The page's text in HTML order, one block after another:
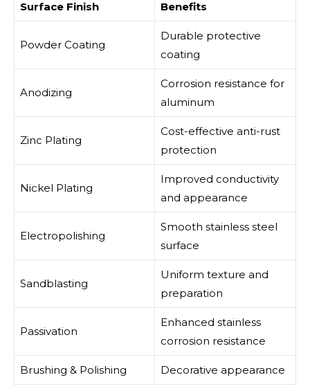
Surface Finish Benefits
Powder Coating
Durable protective
coating
Anodizing
Corrosion resistance for
aluminum
Zinc Plating
Cost-effective anti-rust
protection
Nickel Plating
Improved conductivity
and appearance
Electropolishing
Smooth stainless steel
surface
Sandblasting
Uniform texture and
preparation
Passivation
Enhanced stainless
corrosion resistance
Brushing & Polishing Decorative appearance